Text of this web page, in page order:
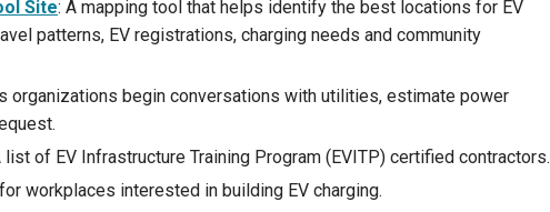
Site: A mapping tool that helps identify the best locations for EV
patterns, EV registrations, charging needs and community
organizations begin conversations with utilities, estimate power
list of EV Infrastructure Training Program (EVITP) certified contractors.
workplaces interested in building EV charging.